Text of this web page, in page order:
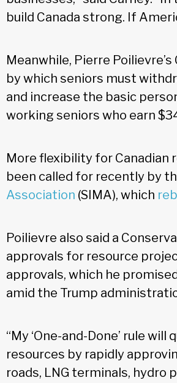
build Canada strong. If
Meanwhile, Pierre
by which seniors must
and increase the basic
working seniors who earn
More flexibility for
been called for recently by
Association (SIMA), which
Poilievre also said a
approvals for resource
approvals, which he
amid the Trump
“My ‘One-and-Done’ rule
resources by rapidly
roads, LNG terminals, hydro